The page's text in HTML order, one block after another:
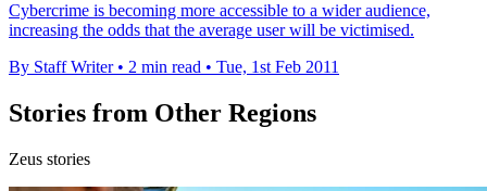
Cybercrime is becoming more accessible to a wider audience,
increasing the odds that the average user will be victimised.
By Staff Writer • 2 min read • Tue, 1st Feb 2011
Stories from Other Regions
Zeus stories